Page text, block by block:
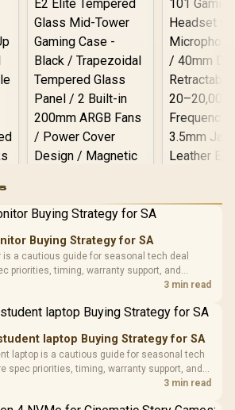
VERNAZZA-SPU-WT /
Arozzi Alzare Neo Duo
Gas Spring Monitor Arm,
AZ-ALZARE-NEO-DUO-
WT / Arozzi Arena PC
Mount, AZ-PCMOUNT-WT
/ PC Not Included
Gamdias APOLLO
Glass Mid-Tower
Gaming Case -
Black / Trapezoidal
200mm ARGB Fans /
Design / Magnetic
Dust Filter / 3 Slot
Vertical VGA Slot
LORGAR
with
3.5mm
Cushions /
R369
Buying Strategy for SA
is a cautious guide for seasonal tech deal
priorities, timing, warranty support, and
for SA buyers without assuming live prices,
3 min read
laptop Buying Strategy for SA
laptop is a cautious guide for seasonal tech
spec priorities, timing, warranty support, and
for SA buyers without assuming live prices,
3 min read